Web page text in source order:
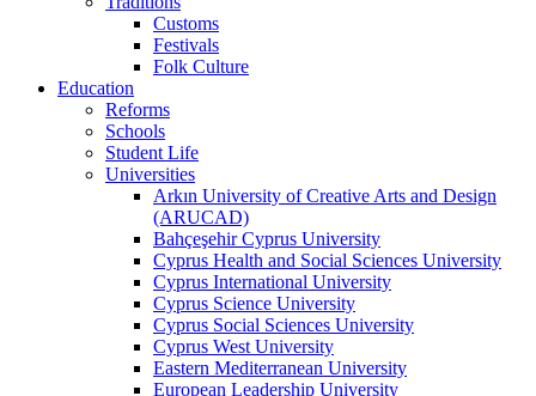
Customs
Festivals
Folk Culture
Education
Reforms
Schools
Student Life
Universities
Arkın University of Creative Arts and Design
(ARUCAD)
Bahçeşehir Cyprus University
Cyprus Health and Social Sciences University
Cyprus International University
Cyprus Science University
Cyprus Social Sciences University
Cyprus West University
Eastern Mediterranean University
European Leadership University